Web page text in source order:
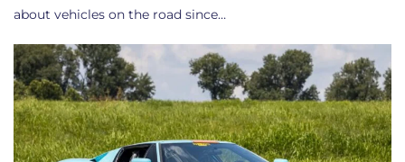
about vehicles on the road since…